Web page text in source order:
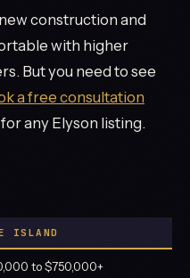
construction and
with higher
But you need to see
a free consultation
any Elyson listing.
ISLAND
to $750,000+